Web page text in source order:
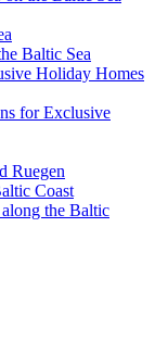
Baltic Sea
for Exclusive
Ruegen
the Baltic